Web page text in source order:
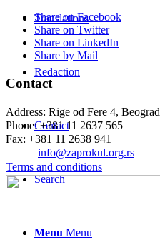
Translations
Redaction
Contact
Search
Menu Menu
Share on Facebook
Share on Twitter
Share on LinkedIn
Share by Mail
Contact
Address: Rige od Fere 4, Beograd
Phone: +381 11 2637 565
Fax: +381 11 2638 941
info@zaprokul.org.rs
Terms and conditions